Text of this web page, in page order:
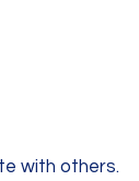
with others.